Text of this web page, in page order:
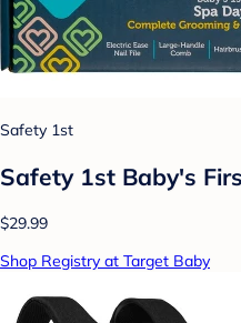
Safety 1st
Safety 1st Baby's
$29.99
Shop Registry at Target Baby